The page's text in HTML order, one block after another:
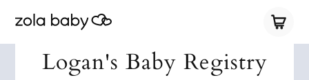
Logan's Baby Registry